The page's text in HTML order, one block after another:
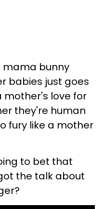
mama bunny
babies just goes
mother's love for
they're human
fury like a mother
to bet that
the talk about